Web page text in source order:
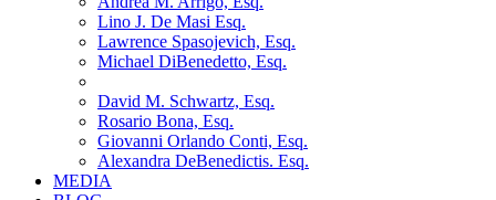
Lino J. De Masi Esq.
Lawrence Spasojevich, Esq.
Michael DiBenedetto, Esq.
David M. Schwartz, Esq.
Rosario Bona, Esq.
Giovanni Orlando Conti, Esq.
Alexandra DeBenedictis. Esq.
MEDIA